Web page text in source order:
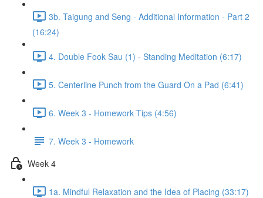
3b. Taigung and Seng - Additional Information - Part 2
(16:24)
4. Double Fook Sau (1) - Standing Meditation (6:17)
5. Centerline Punch from the Guard On a Pad (6:41)
6. Week 3 - Homework Tips (4:56)
7. Week 3 - Homework
Week 4
1a. Mindful Relaxation and the Idea of Placing (33:17)